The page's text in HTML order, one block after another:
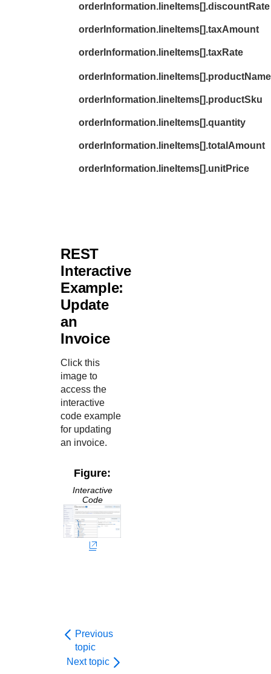
orderInformation.lineItems[].discountRate
orderInformation.lineItems[].taxAmount
orderInformation.lineItems[].taxRate
orderInformation.lineItems[].productName
orderInformation.lineItems[].productSku
orderInformation.lineItems[].quantity
orderInformation.lineItems[].totalAmount
orderInformation.lineItems[].unitPrice
REST
Interactive
Example:
Update
an
Invoice
Click this
image to
access the
interactive
code example
for updating
an invoice.
Figure:
Interactive
Code
Previous
topic
Next topic